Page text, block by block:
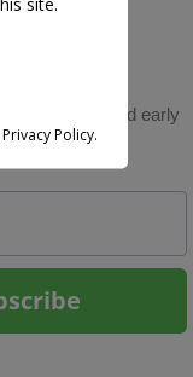
discounts and early
Policy.